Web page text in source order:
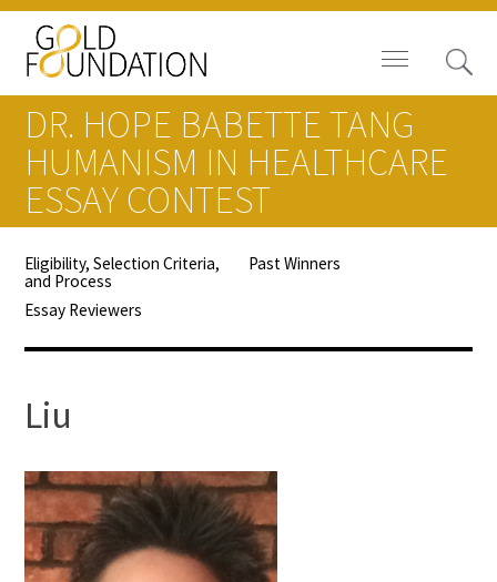
Staff
Contact Us
Gold Foundation for Humanistic
Healthcare, Canada
Careers
FAQs
DR. HOPE BABETTE TANG
HUMANISM IN HEALTHCARE
ESSAY CONTEST
Eligibility, Selection Criteria,
and Process
Past Winners
Essay Reviewers
Liu